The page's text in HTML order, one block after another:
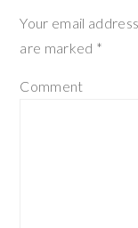
Your email
are marked *
Comment